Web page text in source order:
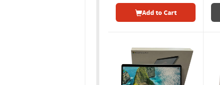
Add to Cart